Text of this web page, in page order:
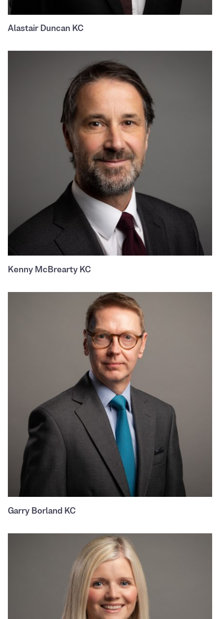
Alastair Duncan KC
Kenny McBrearty KC
Garry Borland KC